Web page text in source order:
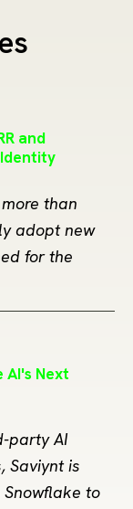
and
than
adopt new
for the
Next
party AI
Saviynt is
to